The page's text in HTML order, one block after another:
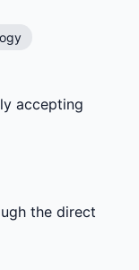
accepting
the direct